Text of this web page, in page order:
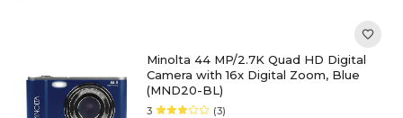
Minolta 44 MP/2.7K Quad HD Digital
Camera with 16x Digital Zoom, Blue
(MND20-BL)
3 (3)